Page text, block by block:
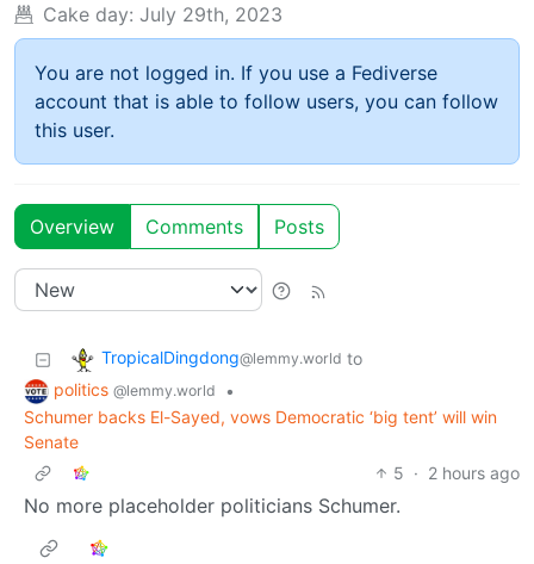
Cake day: July 29th, 2023
You are not logged in. If you use a Fediverse
account that is able to follow users, you can follow
this user.
Overview Comments Posts
TropicalDingdong@lemmy.world to
politics @lemmy.world
•
Schumer backs El-Sayed, vows Democratic ‘big tent’ will win
Senate
5 · 2 hours ago
No more placeholder politicians Schumer.